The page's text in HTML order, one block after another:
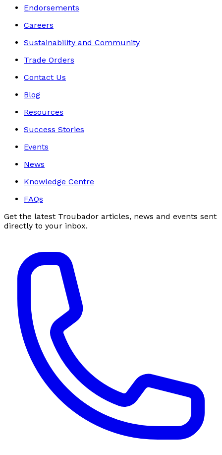
Endorsements
Careers
Sustainability and Community
Trade Orders
Contact Us
Blog
Resources
Success Stories
Events
News
Knowledge Centre
FAQs
Get the latest Troubador articles, news and events sent
directly to your inbox.